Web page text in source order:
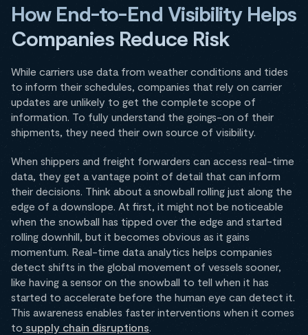
How End-to-End Visibility Helps
Companies Reduce Risk
While carriers use data from weather conditions and tides
to inform their schedules, companies that rely on carrier
updates are unlikely to get the complete scope of
information. To fully understand the goings-on of their
shipments, they need their own source of visibility.
When shippers and freight forwarders can access real-time
data, they get a vantage point of detail that can inform
their decisions. Think about a snowball rolling just along the
edge of a downslope. At first, it might not be noticeable
when the snowball has tipped over the edge and started
rolling downhill, but it becomes obvious as it gains
momentum. Real-time data analytics helps companies
detect shifts in the global movement of vessels sooner,
like having a sensor on the snowball to tell when it has
started to accelerate before the human eye can detect it.
This awareness enables faster interventions when it comes
to supply chain disruptions.